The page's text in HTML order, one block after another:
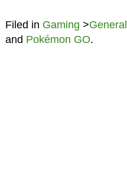
Filed in Gaming >General
and Pokémon GO.